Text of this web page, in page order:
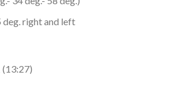
deg. right and left
(13:27)